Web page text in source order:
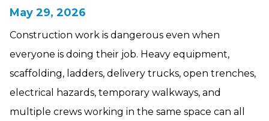
May 29, 2026
Construction work is dangerous even when
everyone is doing their job. Heavy equipment,
scaffolding, ladders, delivery trucks, open trenches,
electrical hazards, temporary walkways, and
multiple crews working in the same space can all